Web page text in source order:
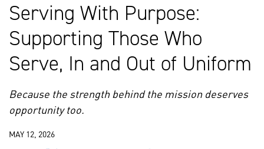
Serving With Purpose:
Supporting Those Who
Serve, In and Out of Uniform
Because the strength behind the mission deserves
opportunity too.
MAY 12, 2026